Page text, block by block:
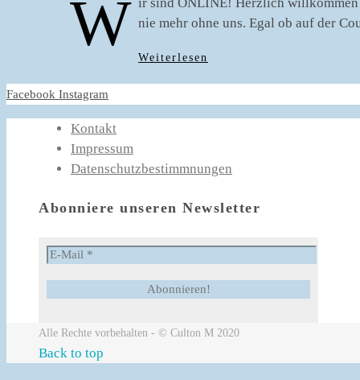
W nie mehr ohne uns. Egal ob auf der
Weiterlesen
Facebook Instagram
Kontakt
Impressum
Datenschutzbestimmnungen
Abonniere unseren Newsletter
Alle Rechte vorbehalten - © Culton M 2020
Back to top